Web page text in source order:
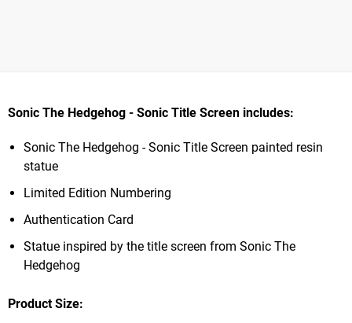
Sonic The Hedgehog - Sonic Title Screen includes:
Sonic The Hedgehog - Sonic Title Screen painted resin
statue
Limited Edition Numbering
Authentication Card
Statue inspired by the title screen from Sonic The
Hedgehog
Product Size: